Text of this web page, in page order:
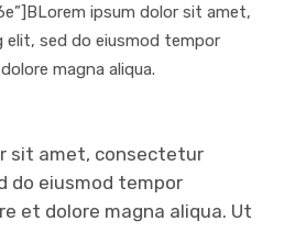
ipsum dolor sit amet,
sed do eiusmod tempor
magna aliqua.
sit amet, consectetur
do eiusmod tempor
et dolore magna aliqua. Ut